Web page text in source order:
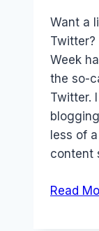
Want a
Twitter?
Week
the so-
Twitter.
less of
content
Read